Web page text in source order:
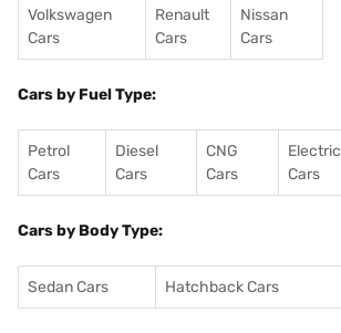
Volkswagen
Cars
Renault
Cars
Nissan
Cars
Cars by Fuel Type:
Petrol
Cars
Diesel
Cars
CNG
Cars
Electric
Cars
Cars by Body Type:
Sedan Cars Hatchback Cars